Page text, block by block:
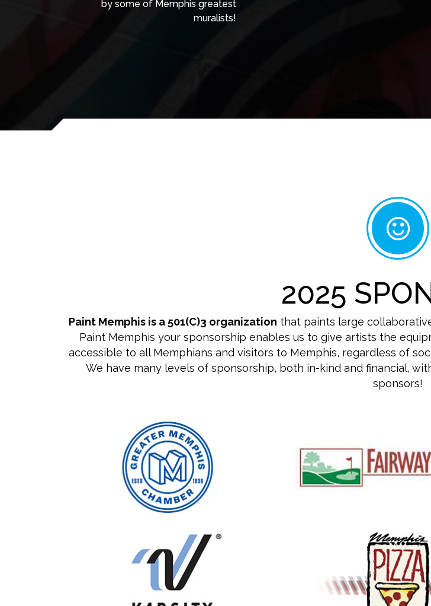
by some of Memphis greatest
muralists!
2025
Paint Memphis is a 501(C)3 organization that paints large
Paint Memphis your sponsorship enables us to give artists the
accessible to all Memphians and visitors to Memphis, regardless of
We have many levels of sponsorship, both in-kind and financial,
sponsors!